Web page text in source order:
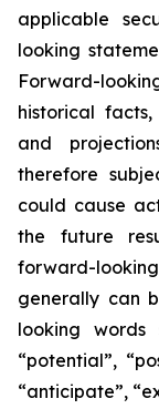
applicable
looking
Forward-
historical
and
therefore
could cause
the future
forward-
generally can
looking words
“potential”,
“anticipate”,